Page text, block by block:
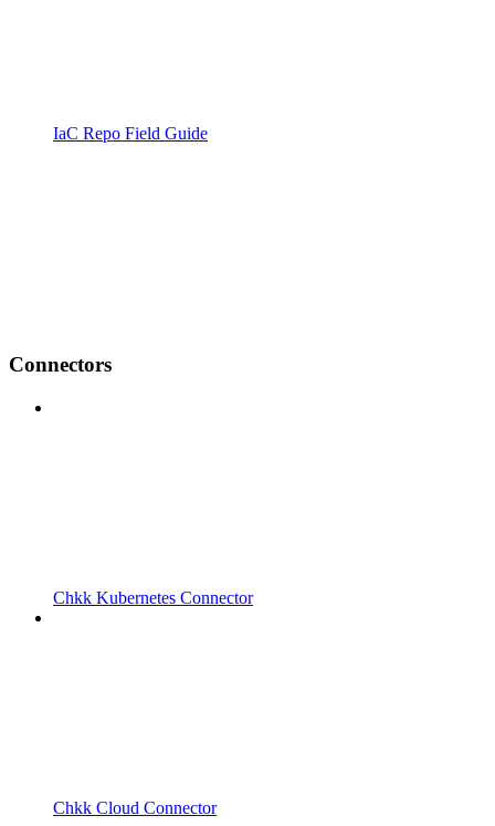
IaC Repo Field Guide
Connectors
Chkk Kubernetes Connector
Chkk Cloud Connector